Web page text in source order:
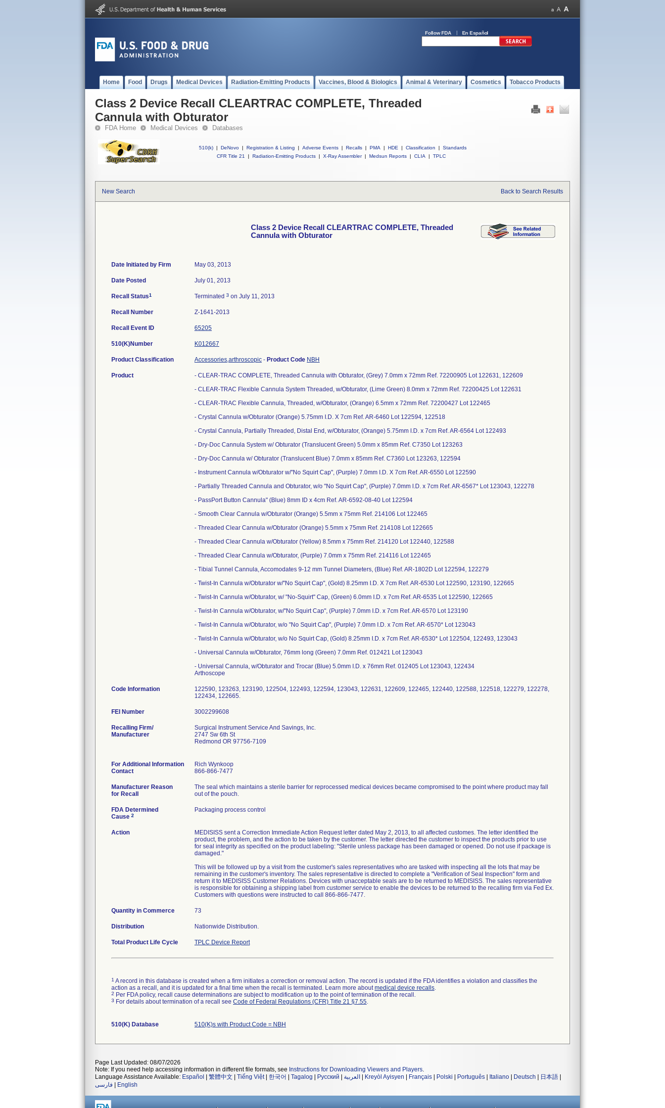
Follow FDA En Español
Home Food Drugs Medical Devices Radiation-Emitting Products Vaccines, Blood & Biologics Animal & Veterinary Cosmetics Tobacco Products
Class 2 Device Recall CLEARTRAC COMPLETE, Threaded
Cannula with Obturator
FDA Home Medical Devices Databases
510(k) | DeNovo | Registration & Listing | Adverse Events | Recalls | PMA | HDE | Classification |
Standards
CFR Title 21
| Radiation-Emitting Products | X-Ray Assembler | Medsun Reports | CLIA | TPLC
New Search Back to Search Results
Class 2 Device Recall CLEARTRAC COMPLETE, Threaded
Cannula with Obturator
Date Initiated by Firm May 03, 2013
Date Posted July 01, 2013
Recall Status1 Terminated 3 on July 11, 2013
Recall Number Z-1641-2013
Recall Event ID 65205
510(K)Number K012667
Product Classification Accessories,arthroscopic - Product Code NBH
Product
- CLEAR-TRAC COMPLETE, Threaded Cannula with Obturator, (Grey) 7.0mm x 72mm Ref. 72200905 Lot 122631, 122609
- CLEAR-TRAC Flexible Cannula System Threaded, w/Obturator, (Lime Green) 8.0mm x 72mm Ref. 72200425 Lot 122631
- CLEAR-TRAC Flexible Cannula, Threaded, w/Obturator, (Orange) 6.5mm x 72mm Ref. 72200427 Lot 122465
- Crystal Cannula w/Obturator (Orange) 5.75mm I.D. X 7cm Ref. AR-6460 Lot 122594, 122518
- Crystal Cannula, Partially Threaded, Distal End, w/Obturator, (Orange) 5.75mm I.D. x 7cm Ref. AR-6564 Lot 122493
- Dry-Doc Cannula System w/ Obturator (Translucent Green) 5.0mm x 85mm Ref. C7350 Lot 123263
- Dry-Doc Cannula w/ Obturator (Translucent Blue) 7.0mm x 85mm Ref. C7360 Lot 123263, 122594
- Instrument Cannula w/Obturator w/"No Squirt Cap", (Purple) 7.0mm I.D. X 7cm Ref. AR-6550 Lot 122590
- Partially Threaded Cannula and Obturator, w/o "No Squirt Cap", (Purple) 7.0mm I.D. x 7cm Ref. AR-6567* Lot 123043, 122278
- PassPort Button Cannula" (Blue) 8mm ID x 4cm Ref. AR-6592-08-40 Lot 122594
- Smooth Clear Cannula w/Obturator (Orange) 5.5mm x 75mm Ref. 214106 Lot 122465
- Threaded Clear Cannula w/Obturator (Orange) 5.5mm x 75mm Ref. 214108 Lot 122665
- Threaded Clear Cannula w/Obturator (Yellow) 8.5mm x 75mm Ref. 214120 Lot 122440, 122588
- Threaded Clear Cannula w/Obturator, (Purple) 7.0mm x 75mm Ref. 214116 Lot 122465
- Tibial Tunnel Cannula, Accomodates 9-12 mm Tunnel Diameters, (Blue) Ref. AR-1802D Lot 122594, 122279
- Twist-In Cannula w/Obturator w/"No Squirt Cap", (Gold) 8.25mm I.D. X 7cm Ref. AR-6530 Lot 122590, 123190, 122665
- Twist-In Cannula w/Obturator, w/ "No-Squirt" Cap, (Green) 6.0mm I.D. x 7cm Ref. AR-6535 Lot 122590, 122665
- Twist-In Cannula w/Obturator, w/"No Squirt Cap", (Purple) 7.0mm I.D. x 7cm Ref. AR-6570 Lot 123190
- Twist-In Cannula w/Obturator, w/o "No Squirt Cap", (Purple) 7.0mm I.D. x 7cm Ref. AR-6570* Lot 123043
- Twist-In Cannula w/Obturator, w/o No Squirt Cap, (Gold) 8.25mm I.D. x 7cm Ref. AR-6530* Lot 122504, 122493, 123043
- Universal Cannula w/Obturator, 76mm long (Green) 7.0mm Ref. 012421 Lot 123043
- Universal Cannula, w/Obturator and Trocar (Blue) 5.0mm I.D. x 76mm Ref. 012405 Lot 123043, 122434
Arthoscope
Code Information
122590, 123263, 123190, 122504, 122493, 122594, 123043, 122631, 122609, 122465, 122440, 122588, 122518, 122279, 122278,
122434, 122665.
FEI Number
Recalling Firm/
Manufacturer
Surgical Instrument Service And Savings, Inc.
2747 Sw 6th St
Redmond OR 97756-7109
For Additional Information
Contact
Rich Wynkoop
866-866-7477
Manufacturer Reason
for Recall
The seal which maintains a sterile barrier for reprocessed medical devices became compromised to the point where product may fall
out of the pouch.
FDA Determined
Cause 2
Packaging process control
Action
MEDISISS sent a Correction Immediate Action Request letter dated May 2, 2013, to all affected customes. The letter identified the
product, the problem, and the action to be taken by the customer. The letter directed the customer to inspect the products prior to use
for seal integrity as specified on the product labeling: "Sterile unless package has been damaged or opened. Do not use if package is
damaged."
This will be followed up by a visit from the customer's sales representatives who are tasked with inspecting all the lots that may be
remaining in the customer's inventory. The sales representative is directed to complete a "Verification of Seal Inspection" form and
return it to MEDISISS Customer Relations. Devices with unacceptable seals are to be returned to MEDISISS. The sales representative
is responsible for obtaining a shipping label from customer service to enable the devices to be returned to the recalling firm via Fed Ex.
Customers with questions were instructed to call 866-866-7477.
Quantity in Commerce 73
Distribution Nationwide Distribution.
Total Product Life Cycle TPLC Device Report
1 A record in this database is created when a firm initiates a correction or removal action. The record is updated if the FDA identifies a violation and classifies the
action as a recall, and it is updated for a final time when the recall is terminated. Learn more aboutmedical device recalls.
2 Per FDA policy, recall cause determinations are subject to modification up to the point of termination of the recall.
3 For details about termination of a recall see Code of Federal Regulations (CFR) Title 21 §7.55.
510(K) Database 510(K)s with Product Code = NBH
Page Last Updated: 08/07/2026
Note: If you need help accessing information in different file formats, see Instructions for Downloading Viewers and Players.
Language Assistance Available: Español 繁體中文 Tiếng Việt| 한국어 Tagalog Русский العربية Kreyòl Ayisyen Français Polski Português Italiano Deutsch 日本語
فارسی
English